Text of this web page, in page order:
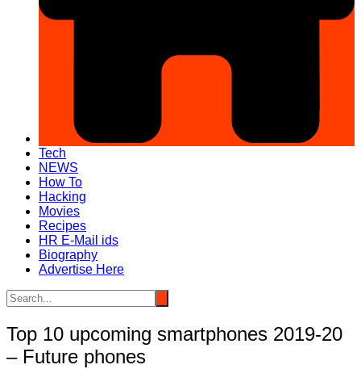
Tech
NEWS
How To
Hacking
Movies
Recipes
HR E-Mail ids
Biography
Advertise Here
Top 10 upcoming smartphones 2019-20
– Future phones